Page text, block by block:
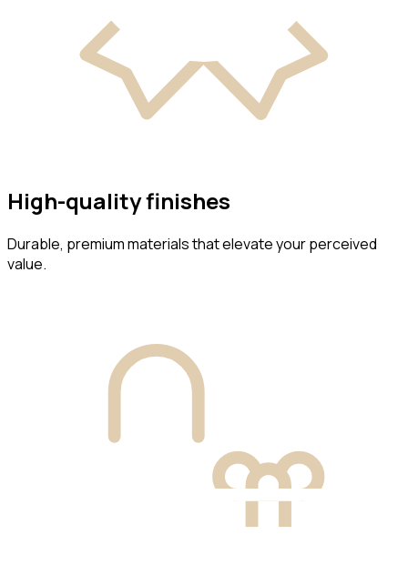
High-quality finishes
Durable, premium materials that elevate your perceived
value.